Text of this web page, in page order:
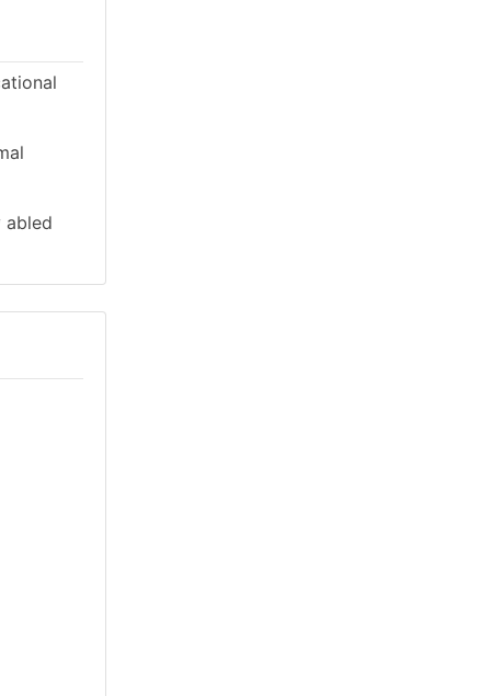
abled